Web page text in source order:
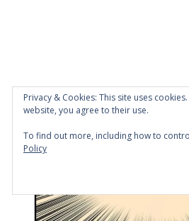
Privacy & Cookies: This site uses
website, you agree to their use.
To find out more, including how to
Policy